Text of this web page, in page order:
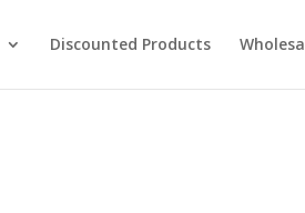
Discounted Products